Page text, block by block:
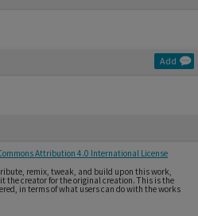
Add
Attribution 4.0 International License
remix, tweak, and build upon this work,
the creator for the original creation. This is the
in terms of what users can do with the works